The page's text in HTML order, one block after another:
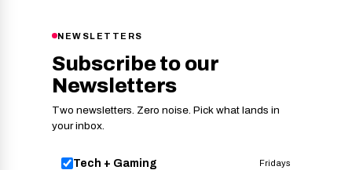
NEWSLETTERS
Subscribe to our
Newsletters
Two newsletters. Zero noise. Pick what lands in
your inbox.
Tech + Gaming Fridays